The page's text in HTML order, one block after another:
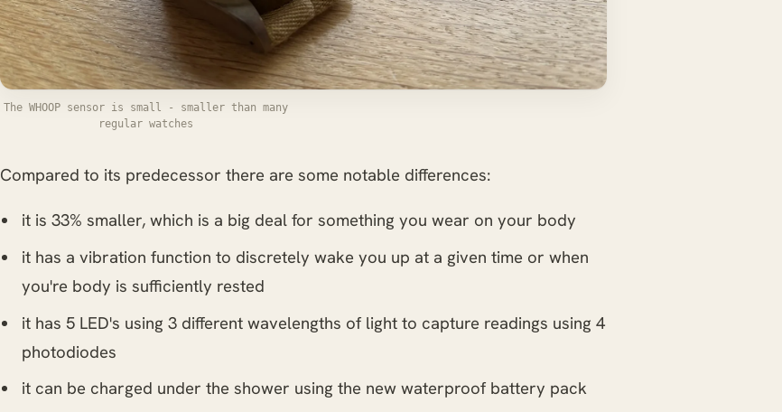
The WHOOP sensor is small - smaller than many
regular watches
Compared to its predecessor there are some notable differences:
it is 33% smaller, which is a big deal for something you wear on your body
it has a vibration function to discretely wake you up at a given time or when
you're body is sufficiently rested
it has 5 LED's using 3 different wavelengths of light to capture readings using 4
photodiodes
it can be charged under the shower using the new waterproof battery pack